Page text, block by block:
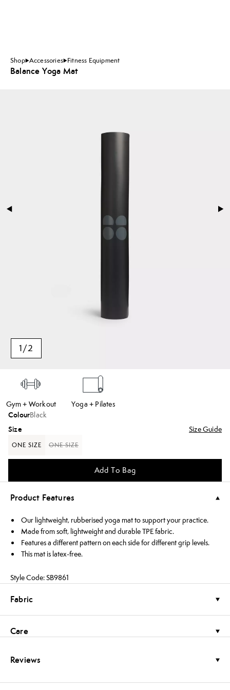
Shop Accessories Fitness Equipment
Balance Yoga Mat
1/2
Gym + Workout Yoga + Pilates
ColourBlack
Size Size Guide
ONE SIZE ONE SIZE
Add To Bag
Product Features
Our lightweight, rubberised yoga mat to support your practice.
Made from soft, lightweight and durable TPE fabric.
Features a different pattern on each side for different grip levels.
This mat is latex-free.
Style Code: SB9861
Fabric
Care
Reviews